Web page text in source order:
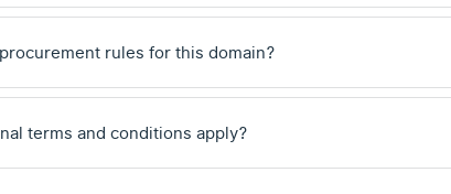
rules for this domain?
terms and conditions apply?